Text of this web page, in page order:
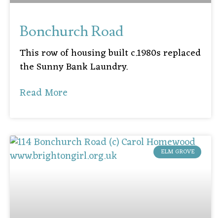
Bonchurch Road
This row of housing built c.1980s replaced
the Sunny Bank Laundry.
Read More
ELM GROVE